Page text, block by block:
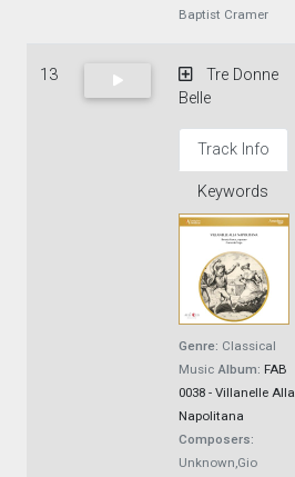
Baptist Cramer
13
Tre Donne
Belle
Track Info
Keywords
Genre: Classical
Music Album: FAB
0038 - Villanelle Alla
Napolitana
Composers:
Unknown,Gio